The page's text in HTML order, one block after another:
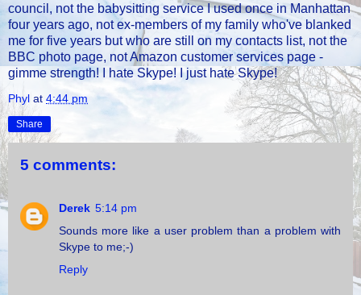
council, not the babysitting service I used once in Manhattan
four years ago, not ex-members of my family who've blanked
me for five years but who are still on my contacts list, not the
BBC photo page, not Amazon customer services page -
gimme strength! I hate Skype! I just hate Skype!
Phyl at 4:44 pm
Share
5 comments:
Derek 5:14 pm
Sounds more like a user problem than a problem with
Skype to me;-)
Reply